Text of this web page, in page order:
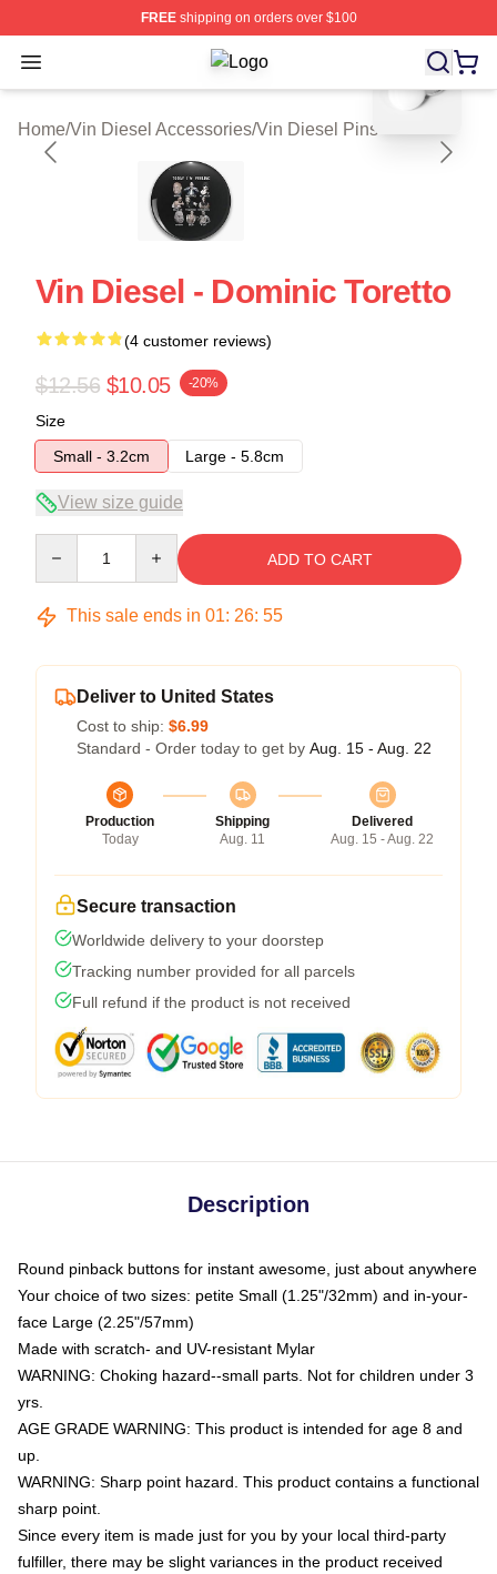
FREEshipping on orders over $100
Open menu Vin Diesel Shop ⚡️ Officially
Home/Vin Diesel Accessories/Vin Diesel Pins
blank template
Vin Diesel - Dominic Toretto
(4 customer reviews)
$12.56 $10.05 -20%
Size
Small - 3.2cm
Large - 5.8cm
View size guide
ADD TO CART
This sale ends in 01: 26: 54
Deliver to United States
Cost to ship: $6.99
Standard - Order today to get by Aug. 15 - Aug. 22
Production
Today
Shipping
Aug. 11
Delivered
Aug. 15 - Aug. 22
Secure transaction
Worldwide delivery to your doorstep
Tracking number provided for all parcels
Full refund if the product is not received
Description
Round pinback buttons for instant awesome, just about anywhere
Your choice of two sizes: petite Small (1.25"/32mm) and in-your-
face Large (2.25"/57mm)
Made with scratch- and UV-resistant Mylar
WARNING: Choking hazard--small parts. Not for children under 3
yrs.
AGE GRADE WARNING: This product is intended for age 8 and
up.
WARNING: Sharp point hazard. This product contains a functional
sharp point.
Since every item is made just for you by your local third-party
fulfiller, there may be slight variances in the product received